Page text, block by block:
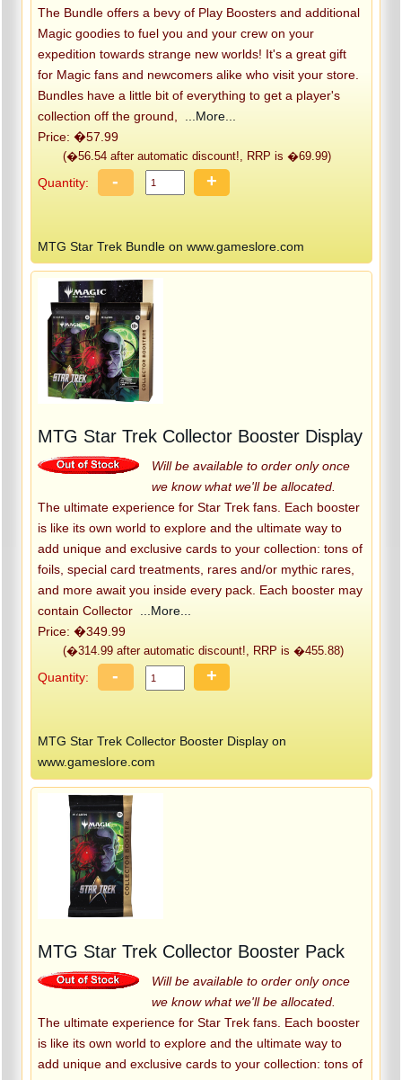
The Bundle offers a bevy of Play Boosters and additional
Magic goodies to fuel you and your crew on your
expedition towards strange new worlds! It's a great gift
for Magic fans and newcomers alike who visit your store.
Bundles have a little bit of everything to get a player's
collection off the ground,
...More...
Price: �57.99
(�56.54 after automatic discount!, RRP is �69.99)
Quantity: - +
MTG Star Trek Bundle on www.gameslore.com
MTG Star Trek Collector Booster Display
Will be available to order only once
we know what we'll be allocated.
The ultimate experience for Star Trek fans. Each booster
is like its own world to explore and the ultimate way to
add unique and exclusive cards to your collection: tons of
foils, special card treatments, rares and/or mythic rares,
and more await you inside every pack. Each booster may
contain Collector
...More...
Price: �349.99
(�314.99 after automatic discount!, RRP is �455.88)
Quantity: - +
MTG Star Trek Collector Booster Display on
www.gameslore.com
MTG Star Trek Collector Booster Pack
Will be available to order only once
we know what we'll be allocated.
The ultimate experience for Star Trek fans. Each booster
is like its own world to explore and the ultimate way to
add unique and exclusive cards to your collection: tons of